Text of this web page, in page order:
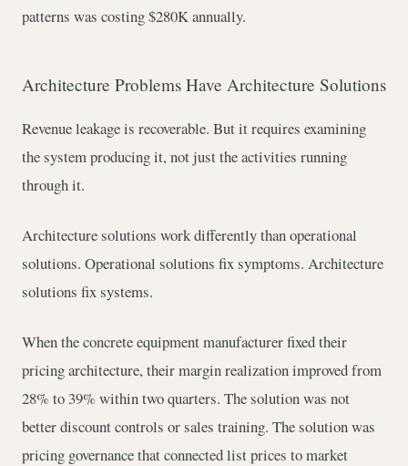
patterns was costing $280K annually.
Architecture Problems Have Architecture Solutions
Revenue leakage is recoverable. But it requires examining
the system producing it, not just the activities running
through it.
Architecture solutions work differently than operational
solutions. Operational solutions fix symptoms. Architecture
solutions fix systems.
When the concrete equipment manufacturer fixed their
pricing architecture, their margin realization improved from
28% to 39% within two quarters. The solution was not
better discount controls or sales training. The solution was
pricing governance that connected list prices to market